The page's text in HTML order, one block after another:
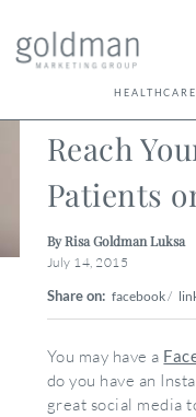
HEALTHCARE
Reach
Patients
By Risa Goldman Luksa
July 14, 2015
Share on: facebook/
You may have a
do you have an
great social media